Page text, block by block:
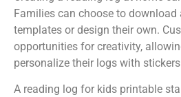
Families can choose to download
templates or design their own.
opportunities for creativity,
personalize their logs with
A reading log for kids printable